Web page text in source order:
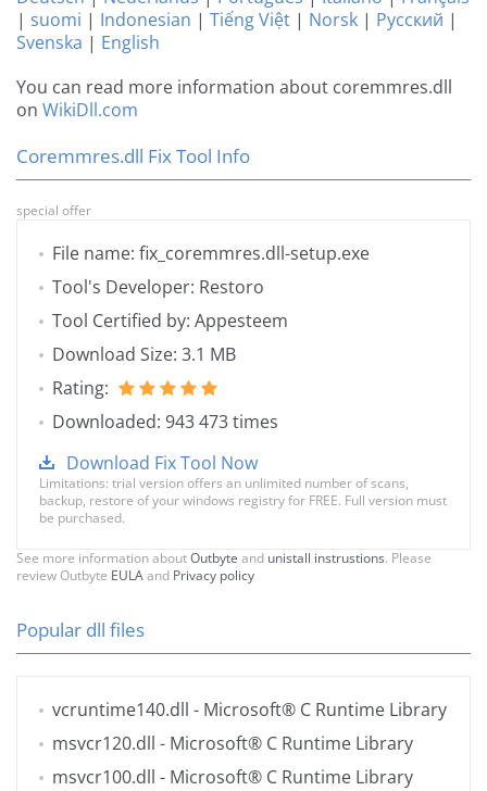
| suomi | Indonesian | Tiếng Việt | Norsk | Русский |
Svenska | English
You can read more information about coremmres.dll
on WikiDll.com
Coremmres.dll Fix Tool Info
special offer
File name: fix_coremmres.dll-setup.exe
Tool's Developer: Restoro
Tool Certified by: Appesteem
Download Size: 3.1 MB
Rating:
Downloaded: 943 473 times
Download Fix Tool Now
Limitations: trial version offers an unlimited number of scans,
backup, restore of your windows registry for FREE. Full version must
be purchased.
See more information aboutOutbyte and unistall instrustions. Please
review Outbyte EULAand Privacy policy
Popular dll files
vcruntime140.dll - Microsoft® C Runtime Library
msvcr120.dll - Microsoft® C Runtime Library
msvcr100.dll - Microsoft® C Runtime Library